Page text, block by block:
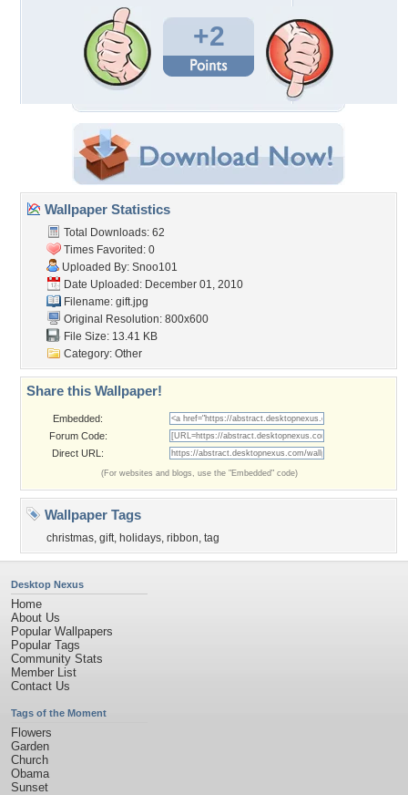
+2
Wallpaper Statistics
Total Downloads: 62
Times Favorited: 0
Uploaded By: Snoo101
Date Uploaded: December 01, 2010
Filename: gift.jpg
Original Resolution: 800x600
File Size: 13.41 KB
Category: Other
Share this Wallpaper!
Embedded:
Forum Code:
Direct URL:
(For websites and blogs, use the "Embedded" code)
Wallpaper Tags
christmas, gift, holidays, ribbon, tag
Desktop Nexus
Home
About Us
Popular Wallpapers
Popular Tags
Community Stats
Member List
Contact Us
Tags of the Moment
Flowers
Garden
Church
Obama
Sunset